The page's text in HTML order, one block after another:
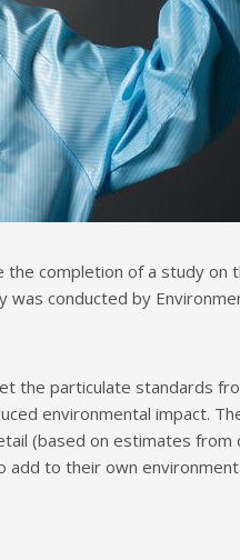
completion of a study
conducted by
the particulate standards
environmental impact.
(based on estimates from
to their own